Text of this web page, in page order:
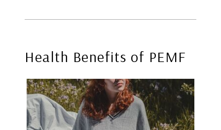
Health Benefits of PEMF